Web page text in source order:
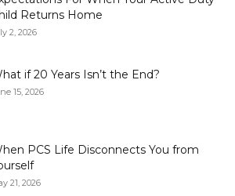
Returns Home
2, 2026
if 20 Years Isn’t the End?
15, 2026
PCS Life Disconnects You from
21, 2026